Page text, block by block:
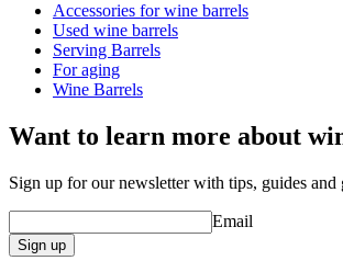
Dimensions (WxHxD cm)
Weight (kg)6
Accessories for wine barrels
Used wine barrels
Serving Barrels
For aging
Wine Barrels
Want to learn more about
Sign up for our newsletter with tips, guides and
Email
Sign up